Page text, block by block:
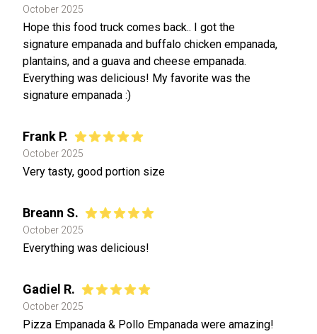
October 2025
Hope this food truck comes back.. I got the
signature empanada and buffalo chicken empanada,
plantains, and a guava and cheese empanada.
Everything was delicious! My favorite was the
signature empanada :)
Frank P.
October 2025
Very tasty, good portion size
Breann S.
October 2025
Everything was delicious!
Gadiel R.
October 2025
Pizza Empanada & Pollo Empanada were amazing!